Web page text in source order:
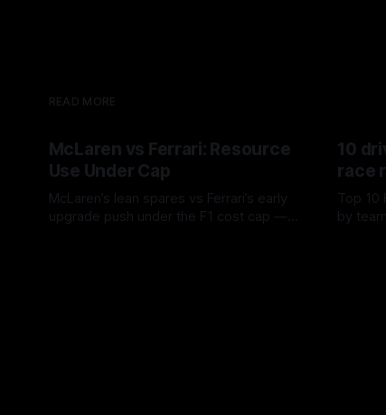
READ MORE
McLaren vs Ferrari: Resource
Use Under Cap
McLaren’s lean spares vs Ferrari’s early
upgrade push under the F1 cost cap —
10
race
Top 10
by